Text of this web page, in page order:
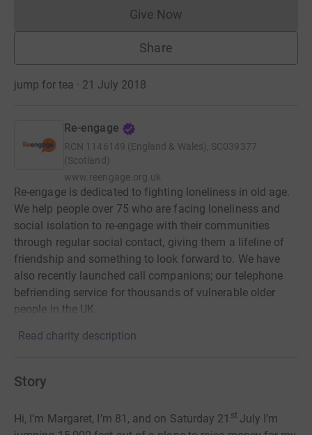
Give NowDonations cannot currently
Share
jump for tea · 21 July 2018
Re-engage
RCN 1146149 (England & Wales), SC039377
(Scotland)
www.reengage.org.uk
Re-engage is dedicated to fighting loneliness in old age.
We help people over 75 who are facing loneliness and
social isolation to re-engage with their communities
through regular social contact, giving them a lifeline of
friendship and something to look forward to. We have
also recently launched call companions; our telephone
befriending service for thousands of vulnerable older
people in the UK.
Read charity description
Story
Hi, I’m Margaret, I’m 81, and on Saturday 21 st July I’m